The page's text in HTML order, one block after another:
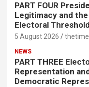
PART FOUR
Legitimacy and
Electoral
5 August 2026
NEWS
PART THREE
Representation
Democratic